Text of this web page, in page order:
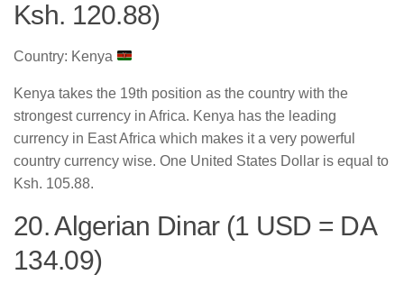
Ksh. 120.88)
Country: Kenya
Kenya takes the 19th position as the country with the
strongest currency in Africa. Kenya has the leading
currency in East Africa which makes it a very powerful
country currency wise. One United States Dollar is equal to
Ksh. 105.88.
20. Algerian Dinar (1 USD = DA
134.09)